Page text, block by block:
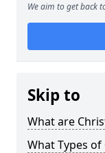
We aim to get back
Skip to
What are
What Types